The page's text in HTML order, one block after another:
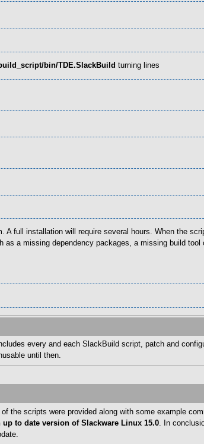
bin/TDE.SlackBuild turning lines
A full installation will require several hours. When the
a missing dependency packages, a missing build tool
every and each SlackBuild script, patch and
until then.
the scripts were provided along with some example
to date version of Slackware Linux 15.0. In